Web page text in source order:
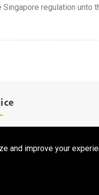
regulation unto
improve your
Service